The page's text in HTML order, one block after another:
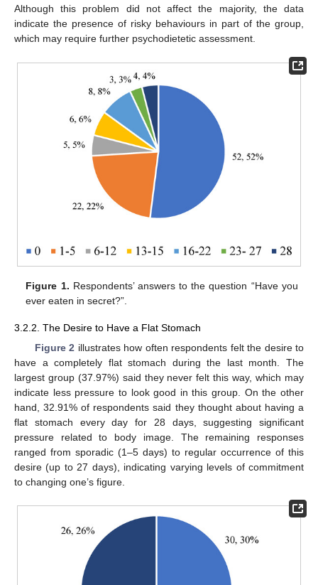
Although this problem did not affect the majority, the data
indicate the presence of risky behaviours in part of the group,
which may require further psychodietetic assessment.
Figure 1. Respondents’ answers to the question “Have you
ever eaten in secret?”.
3.2.2. The Desire to Have a Flat Stomach
Figure 2 illustrates how often respondents felt the desire to
have a completely flat stomach during the last month. The
largest group (37.97%) said they never felt this way, which may
indicate less pressure to look good in this group. On the other
hand, 32.91% of respondents said they thought about having a
flat stomach every day for 28 days, suggesting significant
pressure related to body image. The remaining responses
ranged from sporadic (1–5 days) to regular occurrence of this
desire (up to 27 days), indicating varying levels of commitment
to changing one’s figure.